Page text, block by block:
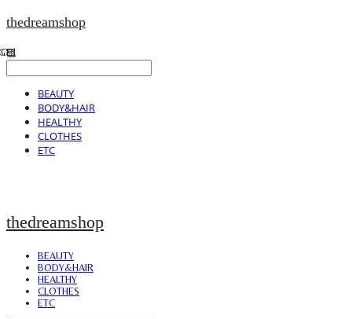
thedreamshop
BEAUTY
BODY&HAIR
HEALTHY
CLOTHES
ETC
thedreamshop
BEAUTY
BODY&HAIR
HEALTHY
CLOTHES
ETC